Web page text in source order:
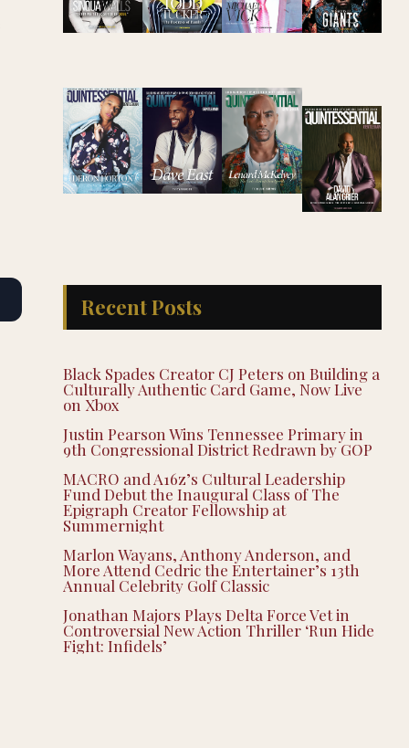
Recent Posts
Black Spades Creator CJ Peters on Building a
Culturally Authentic Card Game, Now Live
on Xbox
Justin Pearson Wins Tennessee Primary in
9th Congressional District Redrawn by GOP
MACRO and A16z’s Cultural Leadership
Fund Debut the Inaugural Class of The
Epigraph Creator Fellowship at
Summernight
Marlon Wayans, Anthony Anderson, and
More Attend Cedric the Entertainer’s 13th
Annual Celebrity Golf Classic
Jonathan Majors Plays Delta Force Vet in
Controversial New Action Thriller ‘Run Hide
Fight: Infidels’